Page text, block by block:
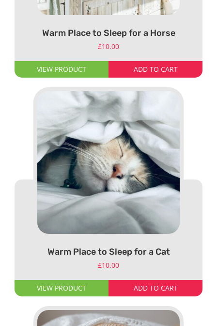
Warm Place to Sleep for a Horse
£10.00
VIEW PRODUCT ADD TO CART
Warm Place to Sleep for a Cat
£10.00
VIEW PRODUCT ADD TO CART